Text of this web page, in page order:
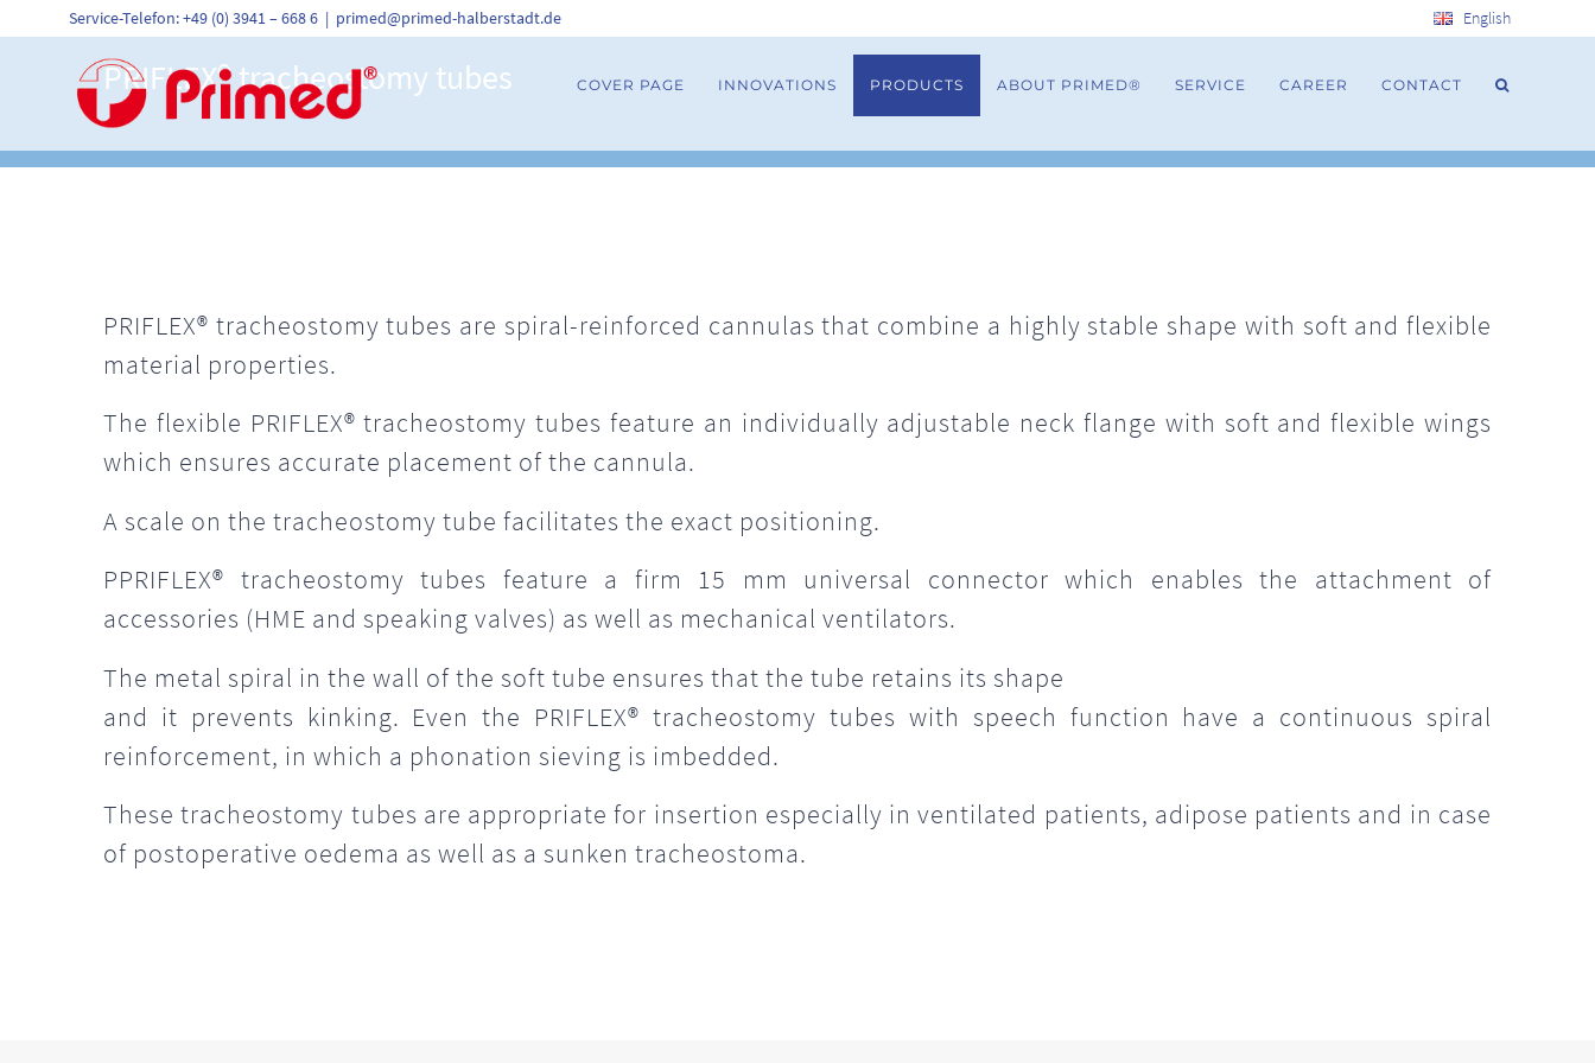
to
Service-Telefon: +49 (0) 3941 – 668 6 | primed@primed-halberstadt.de English
COVER PAGE INNOVATIONS PRODUCTS ABOUT PRIMED® SERVICE CAREER CONTACT
PRIFLEX®tracheostomy tubes
PRIFLEX® tracheostomy tubes are spiral-reinforced cannulas that combine a highly stable shape with soft and flexible
material properties.
The flexible PRIFLEX® tracheostomy tubes feature an individually adjustable neck flange with soft and flexible wings
which ensures accurate placement of the cannula.
A scale on the tracheostomy tube facilitates the exact positioning.
PPRIFLEX® tracheostomy tubes feature a firm 15 mm universal connector which enables the attachment of
accessories (HME and speaking valves) as well as mechanical ventilators.
The metal spiral in the wall of the soft tube ensures that the tube retains its shape
and it prevents kinking. Even the PRIFLEX® tracheostomy tubes with speech function have a continuous spiral
reinforcement, in which a phonation sieving is imbedded.
These tracheostomy tubes are appropriate for insertion especially in ventilated patients, adipose patients and in case
of postoperative oedema as well as a sunken tracheostoma.